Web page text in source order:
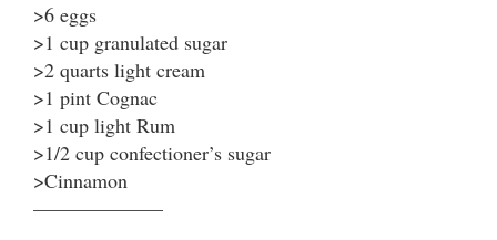
>6 eggs
>1 cup granulated sugar
>2 quarts light cream
>1 pint Cognac
>1 cup light Rum
>1/2 cup confectioner’s sugar
>Cinnamon
——————–